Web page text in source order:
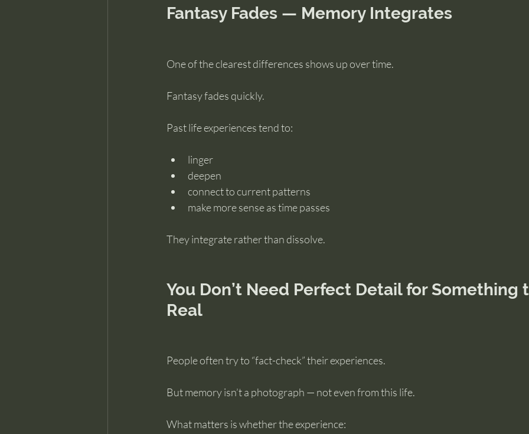
Fantasy Fades — Memory Integrates
One of the clearest differences shows up over time.
Fantasy fades quickly.
Past life experiences tend to:
linger
deepen
connect to current patterns
make more sense as time passes
They integrate rather than dissolve.
You Don’t Need Perfect Detail for Something
Real
People often try to “fact-check” their experiences.
But memory isn’t a photograph — not even from this life.
What matters is whether the experience: